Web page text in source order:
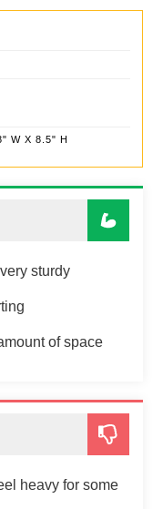
W X 8.5" H
sturdy
of space
heavy for some